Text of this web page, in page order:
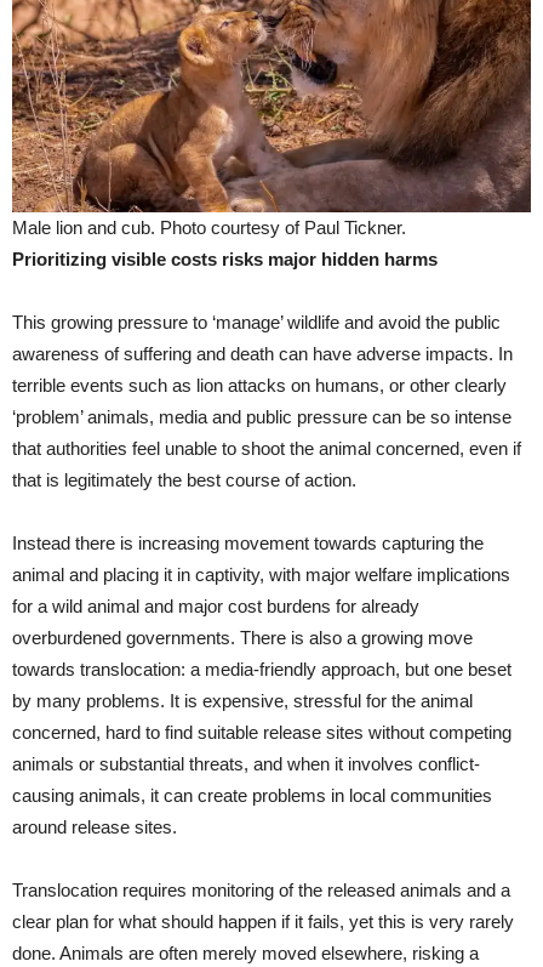
Male lion and cub. Photo courtesy of Paul Tickner.
Prioritizing visible costs risks major hidden harms
This growing pressure to ‘manage’ wildlife and avoid the public
awareness of suffering and death can have adverse impacts. In
terrible events such as lion attacks on humans, or other clearly
‘problem’ animals, media and public pressure can be so intense
that authorities feel unable to shoot the animal concerned, even if
that is legitimately the best course of action.
Instead there is increasing movement towards capturing the
animal and placing it in captivity, with major welfare implications
for a wild animal and major cost burdens for already
overburdened governments. There is also a growing move
towards translocation: a media-friendly approach, but one beset
by many problems. It is expensive, stressful for the animal
concerned, hard to find suitable release sites without competing
animals or substantial threats, and when it involves conflict-
causing animals, it can create problems in local communities
around release sites.
Translocation requires monitoring of the released animals and a
clear plan for what should happen if it fails, yet this is very rarely
done. Animals are often merely moved elsewhere, risking a